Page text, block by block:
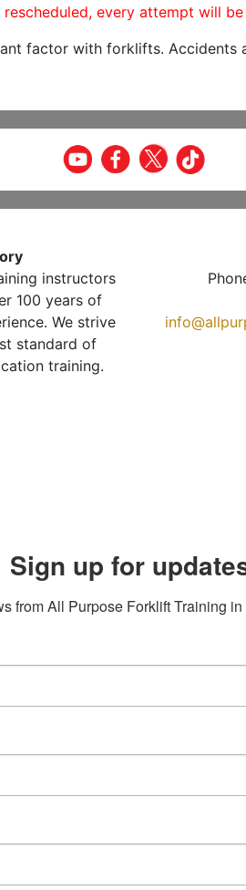
rescheduled, every attempt will
factor with forklifts. Accidents
instructors
100 years of
We strive
standard of
training.
Sign up for
from All Purpose Forklift Training